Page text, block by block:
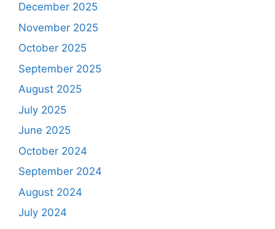
December 2025
November 2025
October 2025
September 2025
August 2025
July 2025
June 2025
October 2024
September 2024
August 2024
July 2024